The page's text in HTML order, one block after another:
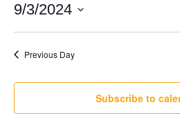
September
3,
9/3/2024
Select
date.Previous Day
Subscribe to